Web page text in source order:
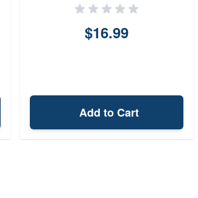
$16.99
Add to Cart